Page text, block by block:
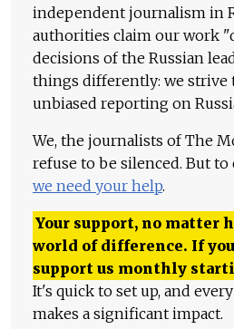
independent journalism in
authorities claim our work
decisions of the Russian
things differently: we strive
unbiased reporting on
We, the journalists of The
refuse to be silenced. But
we need your help.
Your support, no matter
world of difference. If you
support us monthly
It's quick to set up, and
makes a significant impact.